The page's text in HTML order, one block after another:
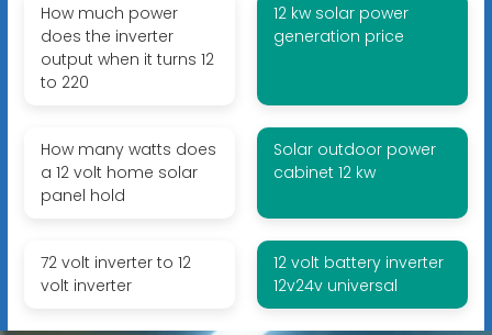
How much power
does the inverter
output when it turns 12
to 220
12 kw solar power
generation price
How many watts does
a 12 volt home solar
panel hold
Solar outdoor power
cabinet 12 kw
72 volt inverter to 12
volt inverter
12 volt battery inverter
12v24v universal